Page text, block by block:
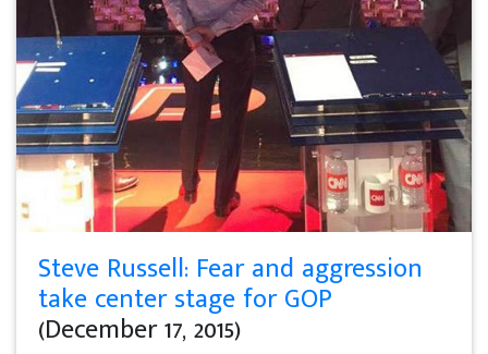
Steve Russell: Fear and aggression
take center stage for GOP
(December 17, 2015)